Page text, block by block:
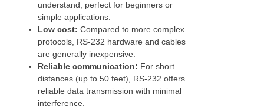
understand, perfect for beginners or
simple applications.
Low cost: Compared to more complex
protocols, RS-232 hardware and cables
are generally inexpensive.
Reliable communication: For short
distances (up to 50 feet), RS-232 offers
reliable data transmission with minimal
interference.